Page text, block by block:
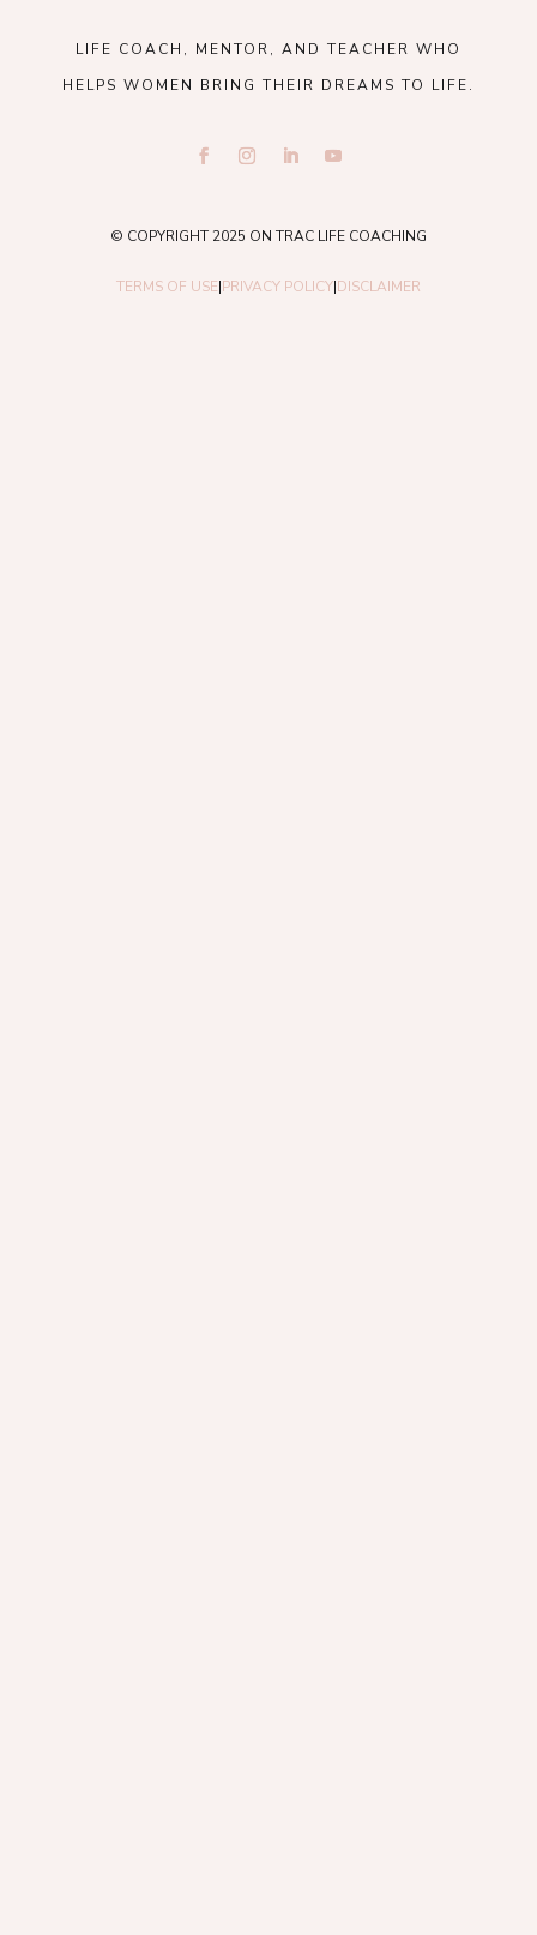
LIFE COACH, MENTOR, AND TEACHER WHO
HELPS WOMEN BRING THEIR DREAMS TO LIFE.
© COPYRIGHT 2025 ON TRAC LIFE COACHING
TERMS OF USE|PRIVACY POLICY|DISCLAIMER